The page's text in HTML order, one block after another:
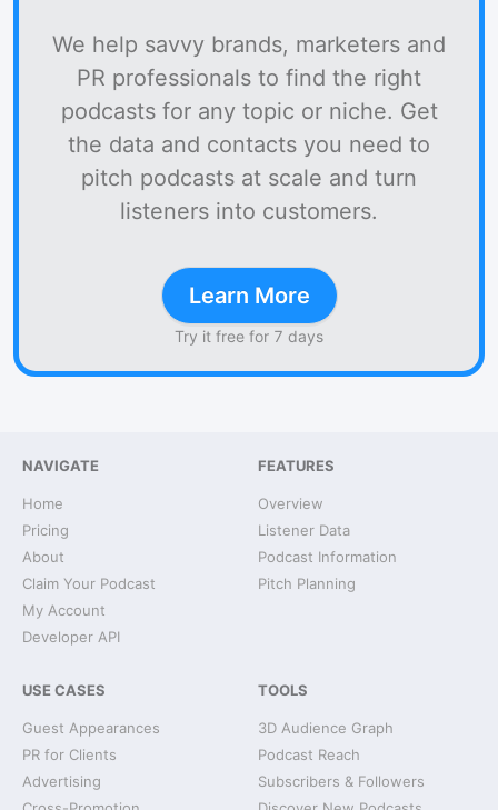
We help savvy brands, marketers and
PR professionals to find the right
podcasts for any topic or niche. Get
the data and contacts you need to
pitch podcasts at scale and turn
listeners into customers.
Learn More
Try it free for 7 days
NAVIGATE
Home
Pricing
About
Claim Your Podcast
My Account
Developer API
FEATURES
Overview
Listener Data
Podcast Information
Pitch Planning
USE CASES
Guest Appearances
PR for Clients
Advertising
TOOLS
3D Audience Graph
Podcast Reach
Subscribers & Followers